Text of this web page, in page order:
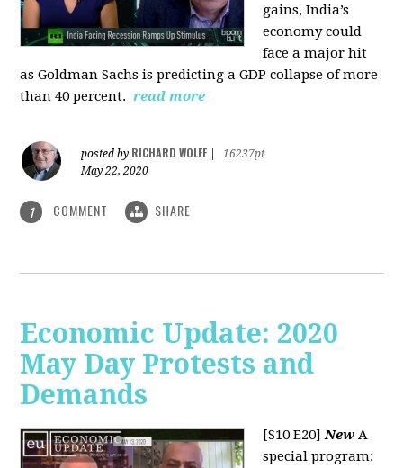
gains, India’s
economy could
face a major hit
as Goldman Sachs is predicting a GDP collapse of more
than 40 percent. read more
posted by RICHARD WOLFF
16237pt
May 22, 2020
1 COMMENT SHARE
Economic Update: 2020
May Day Protests and
Demands
[S10 E20]New A
special program: